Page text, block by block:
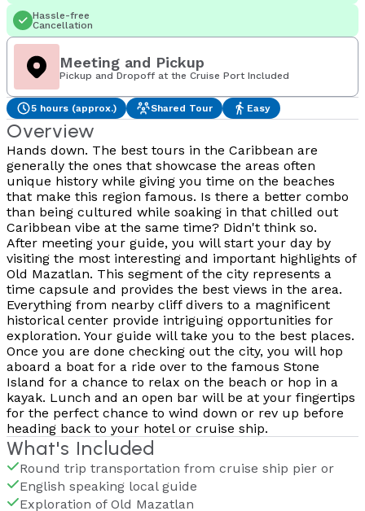
Hassle-free
Cancellation
Meeting and Pickup
Pickup and Dropoff at the Cruise Port Included
5 hours (approx.) Shared Tour Easy
Overview
Hands down. The best tours in the Caribbean are
generally the ones that showcase the areas often
unique history while giving you time on the beaches
that make this region famous. Is there a better combo
than being cultured while soaking in that chilled out
Caribbean vibe at the same time? Didn't think so.
After meeting your guide, you will start your day by
visiting the most interesting and important highlights of
Old Mazatlan. This segment of the city represents a
time capsule and provides the best views in the area.
Everything from nearby cliff divers to a magnificent
historical center provide intriguing opportunities for
exploration. Your guide will take you to the best places.
Once you are done checking out the city, you will hop
aboard a boat for a ride over to the famous Stone
Island for a chance to relax on the beach or hop in a
kayak. Lunch and an open bar will be at your fingertips
for the perfect chance to wind down or rev up before
heading back to your hotel or cruise ship.
What's Included
Round trip transportation from cruise ship pier or
English speaking local guide
Exploration of Old Mazatlan